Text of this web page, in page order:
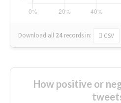
Download all 24 records in: CSV
How positive or